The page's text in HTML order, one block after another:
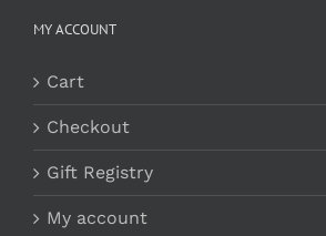
MY ACCOUNT
Cart
Checkout
Gift Registry
My account